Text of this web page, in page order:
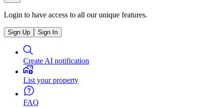
Login to have access to all our unique features.
Sign Up Sign In
Create AI notification
List your property
FAQ